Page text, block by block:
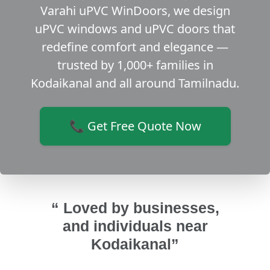
Varahi uPVC WinDoors, we design
uPVC windows and uPVC doors that
redefine comfort and elegance —
trusted by 1,000+ families in
Kodaikanal and all around Tamilnadu.
📞 Get Free Quote Now
“ Loved by businesses,
and individuals near
Kodaikanal”